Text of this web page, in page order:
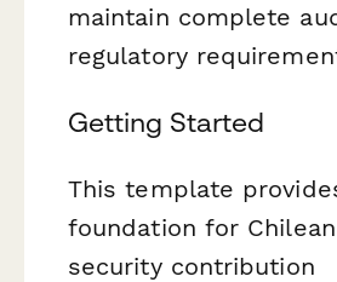
maintain complete
regulatory
Getting Started
This template
foundation for
security contribution